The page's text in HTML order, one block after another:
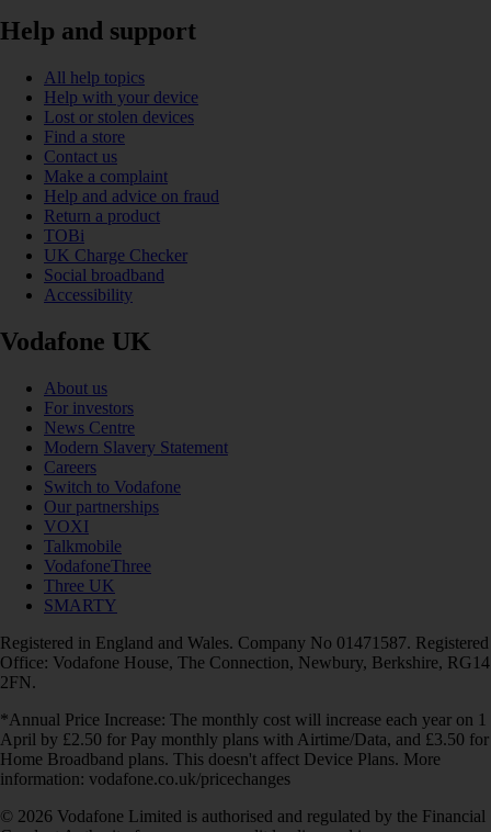
Help and support
All help topics
Help with your device
Lost or stolen devices
Find a store
Contact us
Make a complaint
Help and advice on fraud
Return a product
TOBi
UK Charge Checker
Social broadband
Accessibility
Vodafone UK
About us
For investors
News Centre
Modern Slavery Statement
Careers
Switch to Vodafone
Our partnerships
VOXI
Talkmobile
VodafoneThree
Three UK
SMARTY
Registered in England and Wales. Company No 01471587. Registered
Office: Vodafone House, The Connection, Newbury, Berkshire, RG14
2FN.
*Annual Price Increase: The monthly cost will increase each year on 1
April by £2.50 for Pay monthly plans with Airtime/Data, and £3.50 for
Home Broadband plans. This doesn't affect Device Plans. More
information: vodafone.co.uk/pricechanges
© 2026 Vodafone Limited is authorised and regulated by the Financial